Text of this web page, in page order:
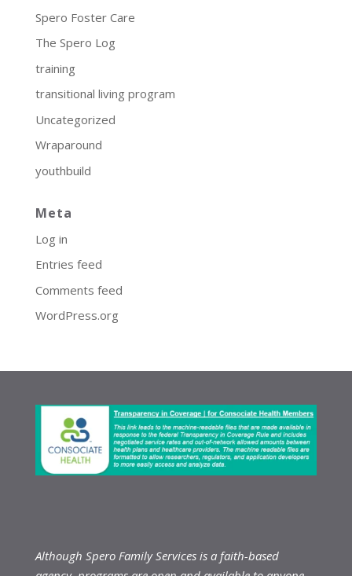
Spero Foster Care
The Spero Log
training
transitional living program
Uncategorized
Wraparound
youthbuild
Meta
Log in
Entries feed
Comments feed
WordPress.org
Although Spero Family Services is a faith-based